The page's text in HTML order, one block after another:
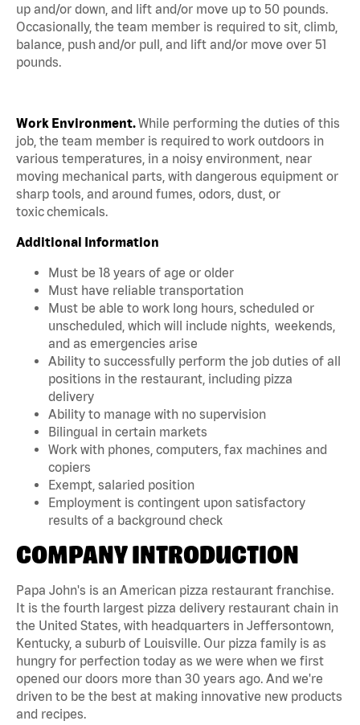
up and/or down, and lift and/or move up to 50 pounds.
Occasionally, the team member is required to sit, climb,
balance, push and/or pull, and lift and/or move over 51
pounds.
Work Environment.While performing the duties of this
job, the team member is required to work outdoors in
various temperatures, in a noisy environment, near
moving mechanical parts, with dangerous equipment or
sharp tools, and around fumes, odors, dust, or
toxic chemicals.
Additional Information
Must be 18 years of age or older
Must have reliable transportation
Must be able to work long hours, scheduled or
unscheduled, which will include nights, weekends,
and as emergencies arise
Ability to successfully perform the job duties of all
positions in the restaurant, including pizza
delivery
Ability to manage with no supervision
Bilingual in certain markets
Work with phones, computers, fax machines and
copiers
Exempt, salaried position
Employment is contingent upon satisfactory
results of a background check
COMPANY INTRODUCTION
Papa John's is an American pizza restaurant franchise.
It is the fourth largest pizza delivery restaurant chain in
the United States, with headquarters in Jeffersontown,
Kentucky, a suburb of Louisville. Our pizza family is as
hungry for perfection today as we were when we first
opened our doors more than 30 years ago. And we're
driven to be the best at making innovative new products
and recipes.